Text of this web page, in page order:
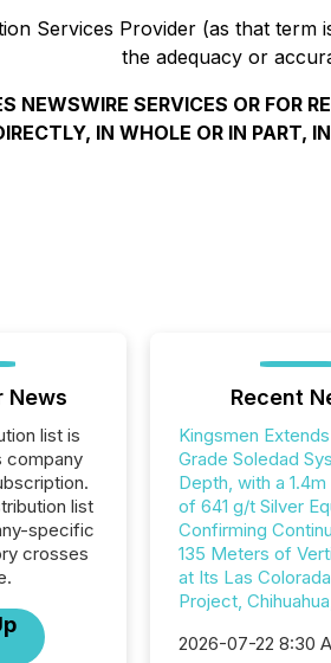
Services Provider (as that
the adequacy or
NEWSWIRE SERVICES OR FOR
IN WHOLE OR IN PART,
News
list is
company
list
specific
crosses
Recent
Kingsmen
Grade Soledad
Depth, with a
of 641 g/t Silver
Confirming
135 Meters of
at Its Las
Project,
2026-07-22 8:30